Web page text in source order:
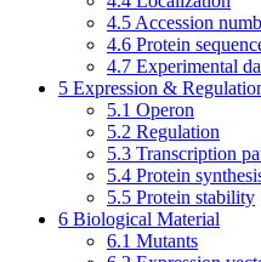
4.5 Accession
4.6 Protein
4.7 Experimental
5 Expression &
5.1 Operon
5.2 Regulation
5.3 Transcription
5.4 Protein
5.5 Protein stability
6 Biological Material
6.1 Mutants